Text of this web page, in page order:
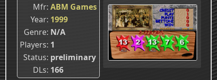
Mfr ABM Games
Year 1999
Genre N/A
Players 1
Status preliminary
DLs 166